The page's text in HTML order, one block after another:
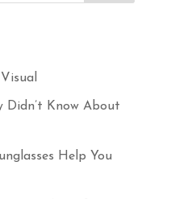
Didn’t Know About
Help You